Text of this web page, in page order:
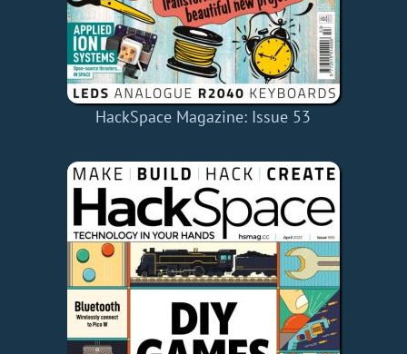
HackSpace Magazine: Issue 53